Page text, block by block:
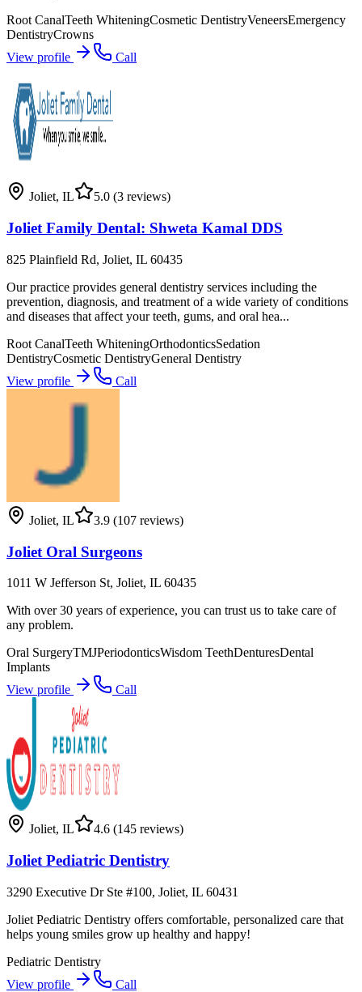
Root CanalTeeth WhiteningCosmetic DentistryVeneersEmergency
DentistryCrowns
View profile
Call
Joliet, IL 5.0 (3 reviews)
Joliet Family Dental: Shweta Kamal DDS
825 Plainfield Rd, Joliet, IL 60435
Our practice provides general dentistry services including the
prevention, diagnosis, and treatment of a wide variety of conditions
and diseases that affect your teeth, gums, and oral hea...
Root CanalTeeth WhiteningOrthodonticsSedation
DentistryCosmetic DentistryGeneral Dentistry
View profile
Call
Joliet, IL 3.9 (107 reviews)
Joliet Oral Surgeons
1011 W Jefferson St, Joliet, IL 60435
With over 30 years of experience, you can trust us to take care of
any problem.
Oral SurgeryTMJPeriodonticsWisdom TeethDenturesDental
Implants
View profile
Call
Joliet, IL 4.6 (145 reviews)
Joliet Pediatric Dentistry
3290 Executive Dr Ste #100, Joliet, IL 60431
Joliet Pediatric Dentistry offers comfortable, personalized care that
helps young smiles grow up healthy and happy!
Pediatric Dentistry
View profile
Call